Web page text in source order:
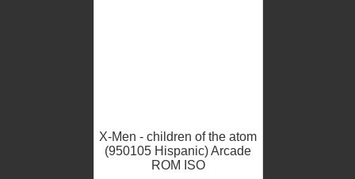
X-Men - children of the atom
(950105 Hispanic) Arcade
ROM ISO